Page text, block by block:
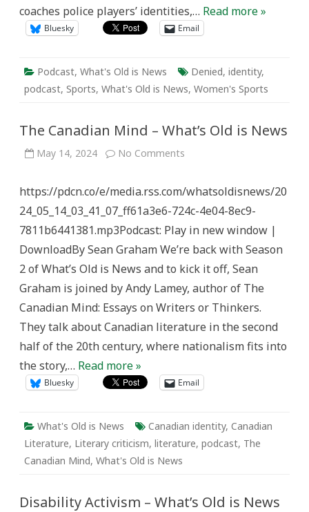
coaches police players’ identities,… Read more »
Bluesky Email
Podcast, What's Old is News Denied, identity,
podcast, Sports, What's Old is News, Women's Sports
The Canadian Mind – What’s Old is News
May 14, 2024 No Comments
–
Old
News
https://pdcn.co/e/media.rss.com/whatsoldisnews/20
24_05_14_03_41_07_ff61a3e6-724c-4e04-8ec9-
7811b6441381.mp3Podcast: Play in new window |
DownloadBy Sean Graham We’re back with Season
2 of What’s Old is News and to kick it off, Sean
Graham is joined by Andy Lamey, author of The
Canadian Mind: Essays on Writers or Thinkers.
They talk about Canadian literature in the second
half of the 20th century, where nationalism fits into
the story,… Read more »
Bluesky Email
What's Old is News Canadian identity, Canadian
Literature, Literary criticism, literature, podcast, The
Canadian Mind, What's Old is News
Disability Activism – What’s Old is News